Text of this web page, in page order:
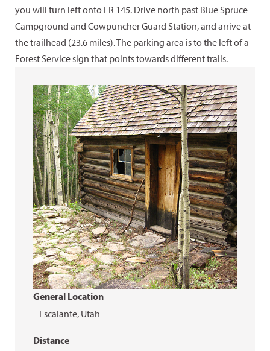
you will turn left onto FR 145. Drive north past Blue Spruce
Campground and Cowpuncher Guard Station, and arrive at
the trailhead (23.6 miles). The parking area is to the left of a
Forest Service sign that points towards different trails.
General Location
Escalante, Utah
Distance